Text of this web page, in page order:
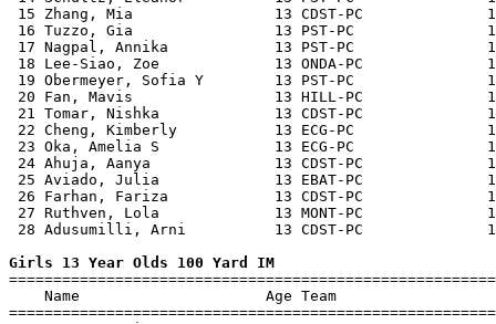
15 Zhang, Mia                13 CDST-PC
16 Tuzzo, Gia                13 PST-PC
17 Nagpal, Annika            13 PST-PC
18 Lee-Siao, Zoe             13 ONDA-PC
19 Obermeyer, Sofia Y        13 PST-PC
20 Fan, Mavis                13 HILL-PC
21 Tomar, Nishka             13 CDST-PC
22 Cheng, Kimberly           13 ECG-PC
23 Oka, Amelia S             13 ECG-PC
24 Ahuja, Aanya              13 CDST-PC
25 Aviado, Julia             13 EBAT-PC
26 Farhan, Fariza            13 CDST-PC
27 Ruthven, Lola             13 MONT-PC
28 Adusumilli, Arni          13 CDST-PC
Girls 13 Year Olds 100 Yard IM
Name                     Age Team